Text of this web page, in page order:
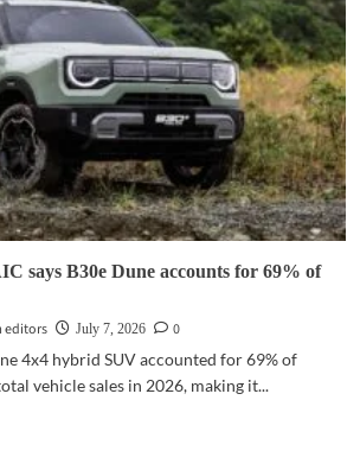
says B30e Dune accounts for 69% of
editors
July 7, 2026
0
4x4 hybrid SUV accounted for 69% of
vehicle sales in 2026, making it...